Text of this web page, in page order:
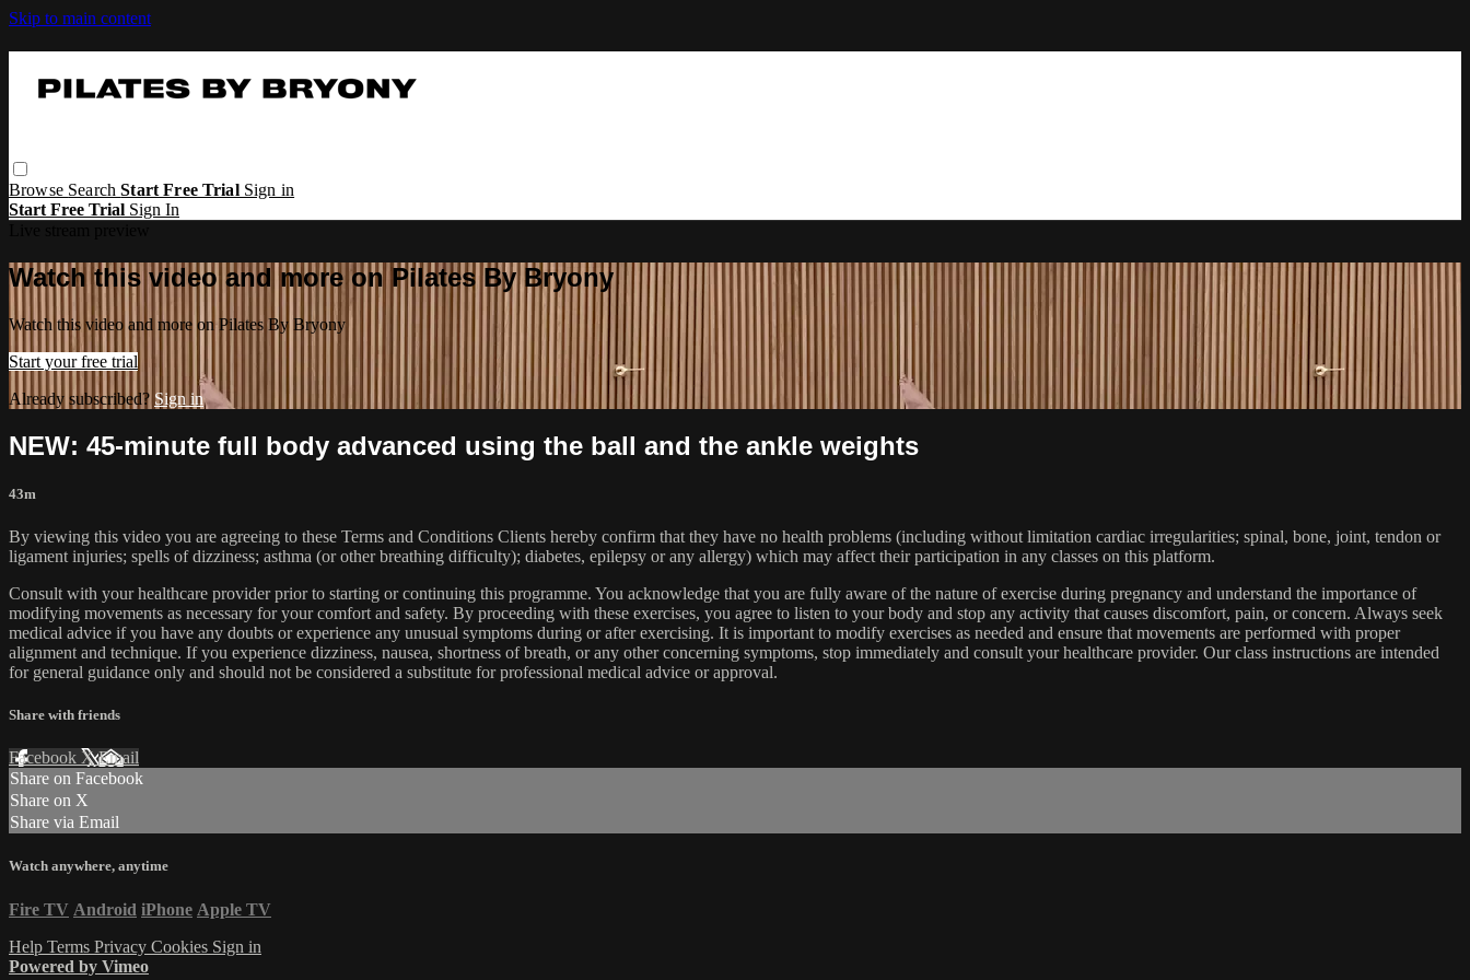
Skip to main content
Browse SearchStart Free Trial Sign in
Start Free Trial Sign In
Watch this video and more on Pilates By Bryony
Watch this video and more on Pilates By Bryony
Start your free trial
Already subscribed? Sign in
NEW: 45-minute full body advanced using the ball and the ankle weights
43m
By viewing this video you are agreeing to these Terms and Conditions Clients hereby confirm that they have no health problems (including without limitation cardiac irregularities; spinal, bone, joint, tendon or
ligament injuries; spells of dizziness; asthma (or other breathing difficulty); diabetes, epilepsy or any allergy) which may affect their participation in any classes on this platform.
Consult with your healthcare provider prior to starting or continuing this programme. You acknowledge that you are fully aware of the nature of exercise during pregnancy and understand the importance of
modifying movements as necessary for your comfort and safety. By proceeding with these exercises, you agree to listen to your body and stop any activity that causes discomfort, pain, or concern. Always seek
medical advice if you have any doubts or experience any unusual symptoms during or after exercising. It is important to modify exercises as needed and ensure that movements are performed with proper
alignment and technique. If you experience dizziness, nausea, shortness of breath, or any other concerning symptoms, stop immediately and consult your healthcare provider. Our class instructions are intended
for general guidance only and should not be considered a substitute for professional medical advice or approval.
Share with friends
Facebook XEmail
Share on Facebook
Share on X
Share via Email
Watch anywhere, anytime
Fire TV Android iPhone Apple TV
Help Terms Privacy Cookies Sign in
Powered by Vimeo